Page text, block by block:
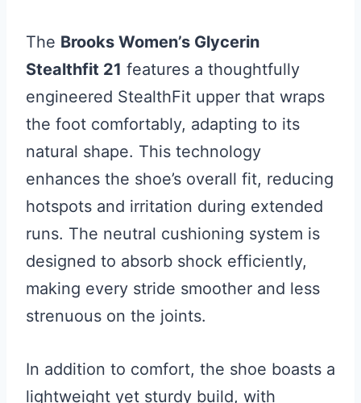
The Brooks Women’s Glycerin
Stealthfit 21 features a thoughtfully
engineered StealthFit upper that wraps
the foot comfortably, adapting to its
natural shape. This technology
enhances the shoe’s overall fit, reducing
hotspots and irritation during extended
runs. The neutral cushioning system is
designed to absorb shock efficiently,
making every stride smoother and less
strenuous on the joints.
In addition to comfort, the shoe boasts a
lightweight yet sturdy build, with